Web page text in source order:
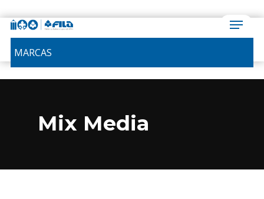
MARCAS
Mix Media